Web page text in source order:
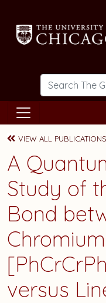
VIEW ALL PUBLICATIONS
A
Study of
Bond
versus